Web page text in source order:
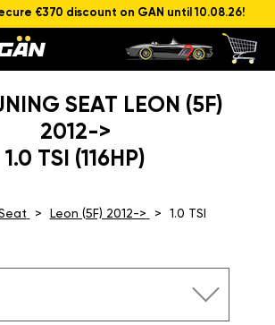
€370 discount on GAN until 10.08.26!
SEAT LEON (5F)
2012->
1.0 TSI (116HP)
Leon (5F) 2012->
1.0 TSI